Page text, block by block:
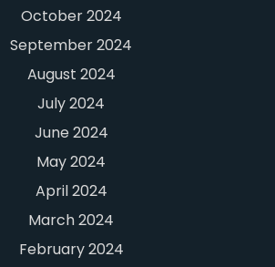
October 2024
September 2024
August 2024
July 2024
June 2024
May 2024
April 2024
March 2024
February 2024